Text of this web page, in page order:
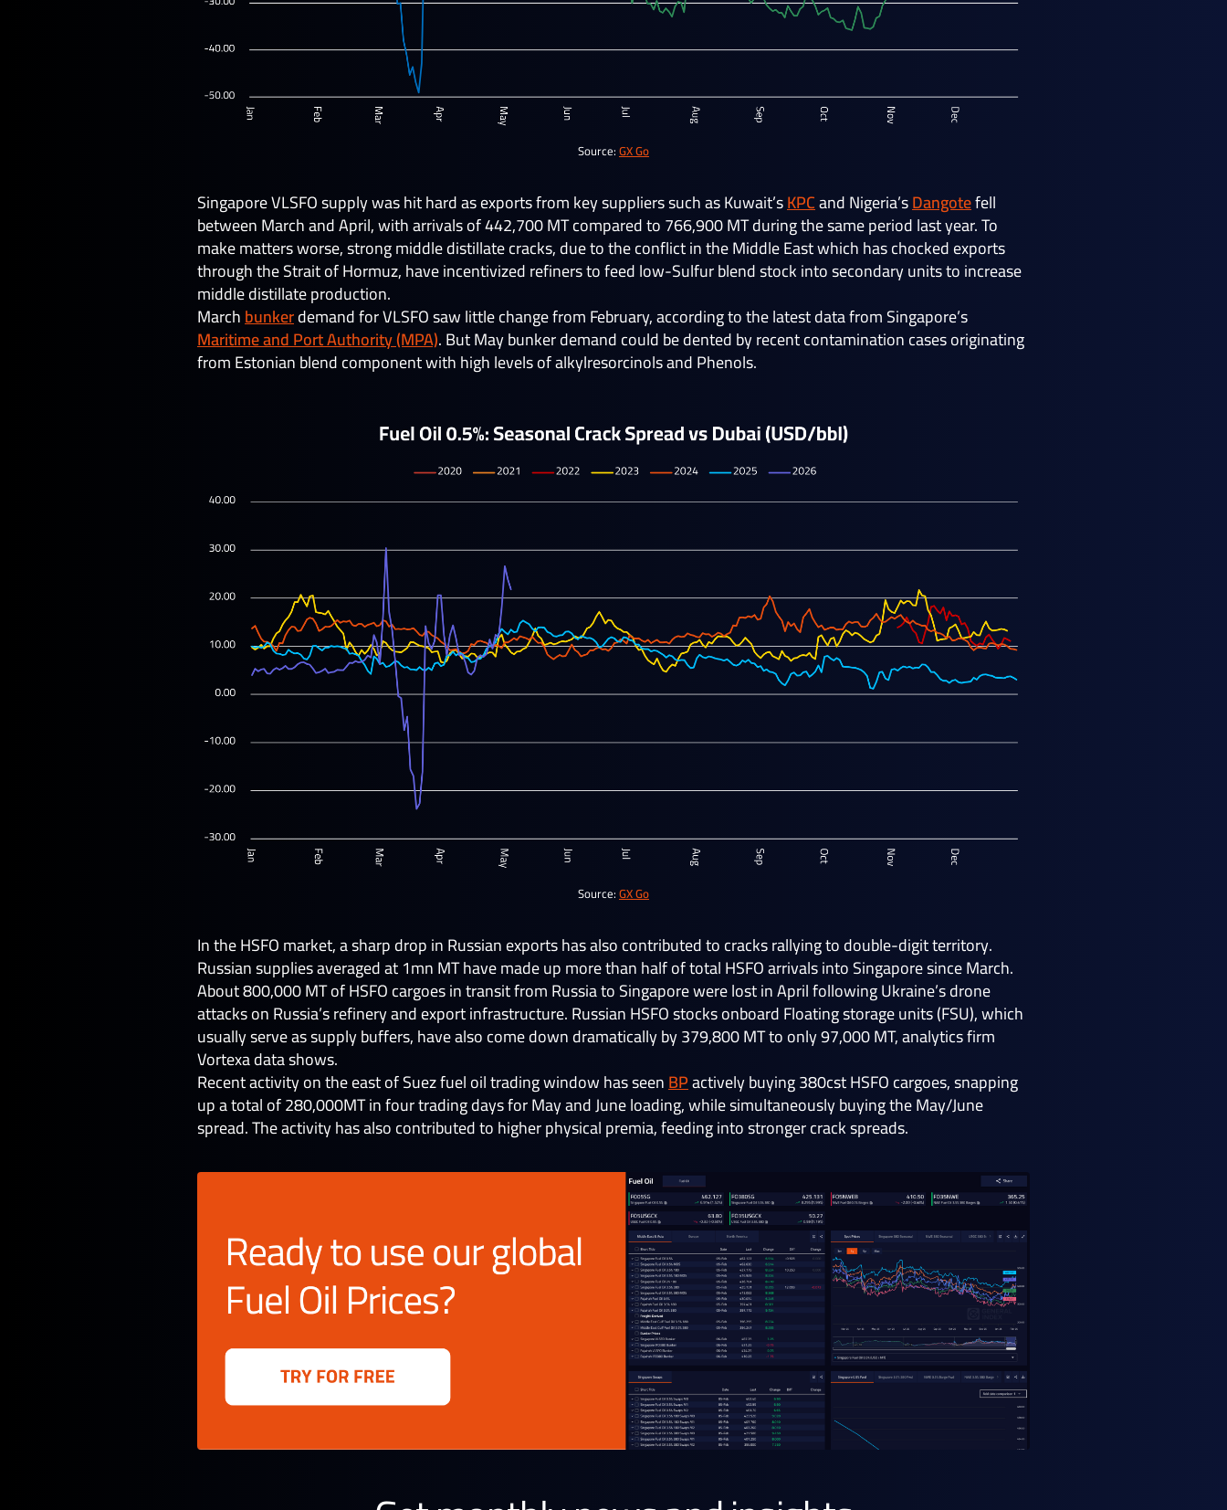
Source:GX Go
Singapore VLSFO supply was hit hard as exports from key suppliers such as Kuwait’sKPCand Nigeria’sDangotefell
between March and April, with arrivals of 442,700 MT compared to 766,900 MT during the same period last year. To
make matters worse, strong middle distillate cracks, due to the conflict in the Middle East which has chocked exports
through the Strait of Hormuz, have incentivized refiners to feed low-Sulfur blend stock into secondary units to increase
middle distillate production.
Marchbunkerdemand for VLSFO saw little change from February, according to the latest data from Singapore’s
Maritime and Port Authority (MPA). But May bunker demand could be dented by recent contamination cases originating
from Estonian blend component with high levels of alkylresorcinols and Phenols.
Source:GX Go
In the HSFO market, a sharp drop in Russian exports has also contributed to cracks rallying to double-digit territory.
Russian supplies averaged at 1mn MT have made up more than half of total HSFO arrivals into Singapore since March.
About 800,000 MT of HSFO cargoes in transit from Russia to Singapore were lost in April following Ukraine’s drone
attacks on Russia’s refinery and export infrastructure. Russian HSFO stocks onboard Floating storage units (FSU), which
usually serve as supply buffers, have also come down dramatically by 379,800 MT to only 97,000 MT, analytics firm
Vortexa data shows.
Recent activity on the east of Suez fuel oil trading window has seenBPactively buying 380cst HSFO cargoes, snapping
up a total of 280,000MT in four trading days for May and June loading, while simultaneously buying the May/June
spread. The activity has also contributed to higher physical premia, feeding into stronger crack spreads.